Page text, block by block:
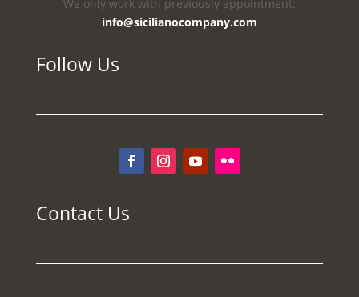
We only work with previously appointment:
info@sicilianocompany.com
Follow Us
Contact Us